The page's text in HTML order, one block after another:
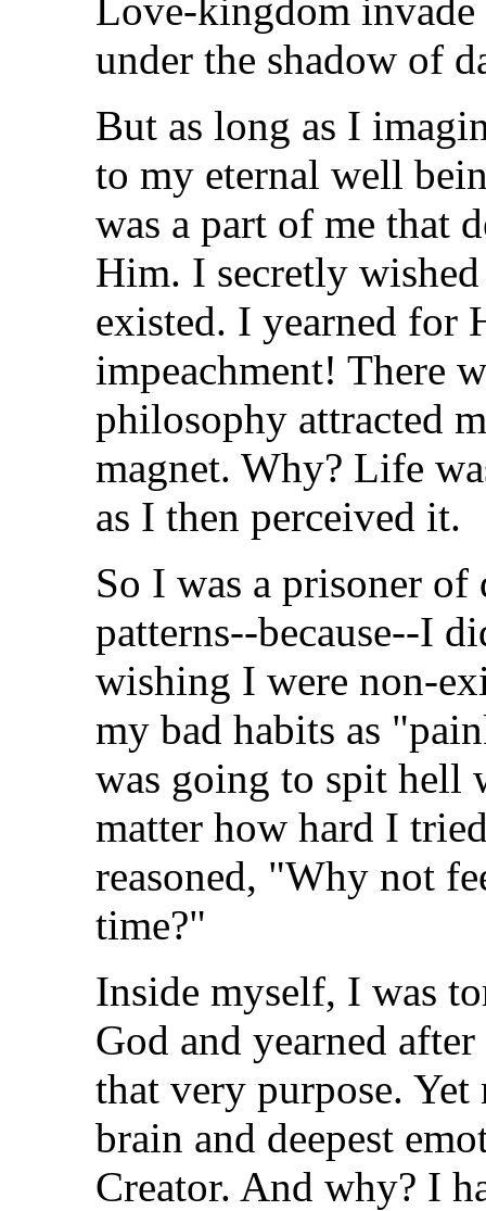
Love-kingdom
under the shadow of
But as long as I
to my eternal well
was a part of me that
Him. I secretly
existed. I yearned for
impeachment! There
philosophy attracted
magnet. Why? Life
as I then perceived it.
So I was a prisoner
patterns--because--I
wishing I were non-
my bad habits as
was going to spit hell
matter how hard I
reasoned, "Why not
time?"
Inside myself, I was
God and yearned
that very purpose.
brain and deepest
Creator. And why? I